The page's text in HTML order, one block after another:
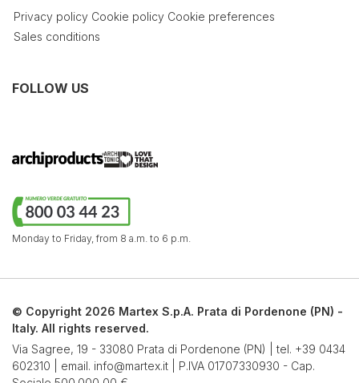
Privacy policy Cookie policy Cookie preferences
Sales conditions
FOLLOW US
Monday to Friday, from 8 a.m. to 6 p.m.
© Copyright 2026 Martex S.p.A. Prata di Pordenone (PN) -
Italy. All rights reserved.
Via Sagree, 19 - 33080 Prata di Pordenone (PN) | tel. +39 0434
602310 | email. info@martex.it | P.IVA 01707330930 - Cap.